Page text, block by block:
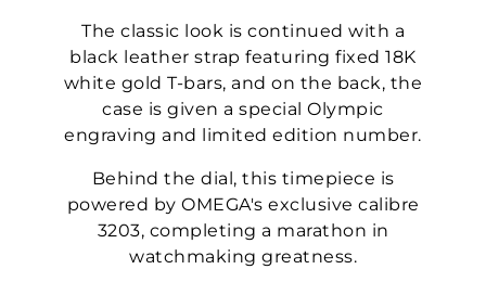
The classic look is continued with a
black leather strap featuring fixed 18K
white gold T-bars, and on the back, the
case is given a special Olympic
engraving and limited edition number.
Behind the dial, this timepiece is
powered by OMEGA's exclusive calibre
3203, completing a marathon in
watchmaking greatness.